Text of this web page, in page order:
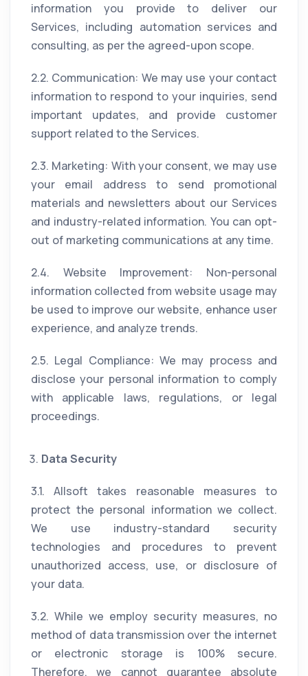
information you provide to deliver our
Services, including automation services and
consulting, as per the agreed-upon scope.
2.2. Communication: We may use your contact
information to respond to your inquiries, send
important updates, and provide customer
support related to the Services.
2.3. Marketing: With your consent, we may use
your email address to send promotional
materials and newsletters about our Services
and industry-related information. You can opt-
out of marketing communications at any time.
2.4. Website Improvement: Non-personal
information collected from website usage may
be used to improve our website, enhance user
experience, and analyze trends.
2.5. Legal Compliance: We may process and
disclose your personal information to comply
with applicable laws, regulations, or legal
proceedings.
Data Security
3.1. Allsoft takes reasonable measures to
protect the personal information we collect.
We use industry-standard security
technologies and procedures to prevent
unauthorized access, use, or disclosure of
your data.
3.2. While we employ security measures, no
method of data transmission over the internet
or electronic storage is 100% secure.
Therefore, we cannot guarantee absolute